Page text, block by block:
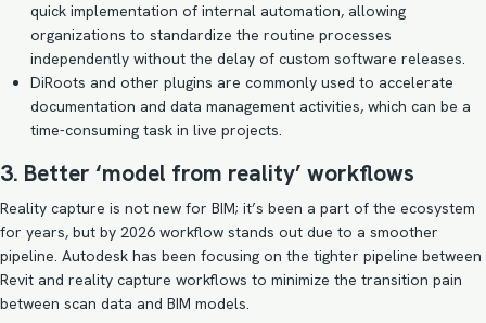
quick implementation of internal automation, allowing
organizations to standardize the routine processes
independently without the delay of custom software releases.
DiRoots and other plugins are commonly used to accelerate
documentation and data management activities, which can be a
time-consuming task in live projects.
3. Better ‘model from reality’ workflows
Reality capture is not new for BIM; it’s been a part of the ecosystem
for years, but by 2026 workflow stands out due to a smoother
pipeline. Autodesk has been focusing on the tighter pipeline between
Revit and reality capture workflows to minimize the transition pain
between scan data and BIM models.